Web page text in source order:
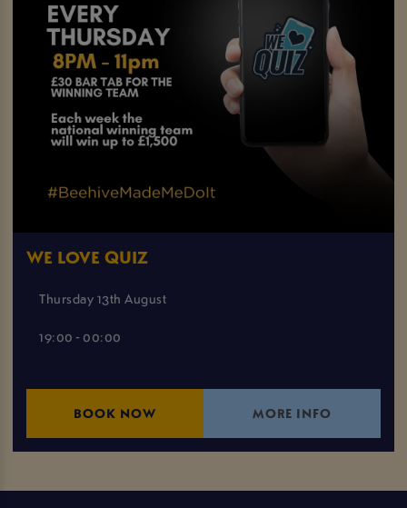
WE LOVE QUIZ
Thursday 13th August
19:00 - 00:00
BOOK NOW MORE INFO